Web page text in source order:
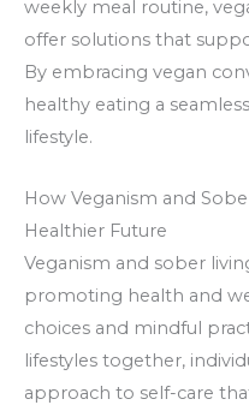
weekly meal routine,
offer solutions that
By embracing vegan
healthy eating a
lifestyle.
How Veganism and
Healthier Future
Veganism and sober
promoting health and
choices and mindful
lifestyles together,
approach to self-care